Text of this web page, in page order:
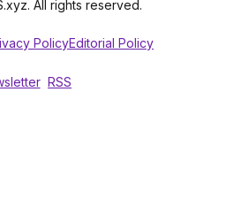
All rights reserved.
PolicyEditorial Policy
RSS